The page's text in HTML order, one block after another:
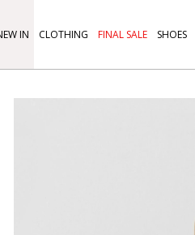
IN CLOTHING FINAL SALE SHOES